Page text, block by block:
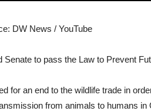
DW News / YouTube
to pass the Law to Prevent
for an end to the wildlife trade in
from animals to humans in